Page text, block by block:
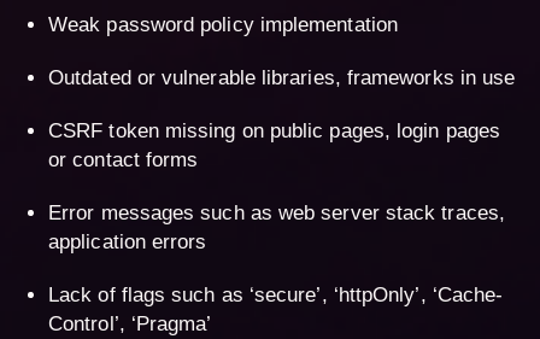
Weak password policy implementation
Outdated or vulnerable libraries, frameworks in use
CSRF token missing on public pages, login pages
or contact forms
Error messages such as web server stack traces,
application errors
Lack of flags such as ‘secure’, ‘httpOnly’, ‘Cache-
Control’, ‘Pragma’